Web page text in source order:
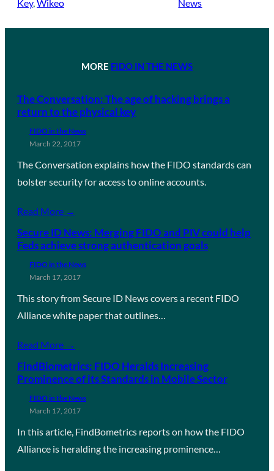
Key, Wikeo
News
MORE FIDO IN THE NEWS
The Conversation: The age of hacking brings a
return to the physical key
FIDO in the News
March 22, 2017
The Conversation explains how the FIDO standards can
bolster security for access to online accounts.
Read More →
Secure ID News: Merging FIDO and PIV could help
Feds achieve strong authentication goals
FIDO in the News
March 17, 2017
This story from Secure ID News covers a recent FIDO
Alliance white paper that outlines…
Read More →
FindBiometrics: FIDO Heralds Increasing
Prominence of its Standards in Mobile Sector
FIDO in the News
March 17, 2017
In this article, FindBometrics reports on how the FIDO
Alliance is heralding the increasing prominence…